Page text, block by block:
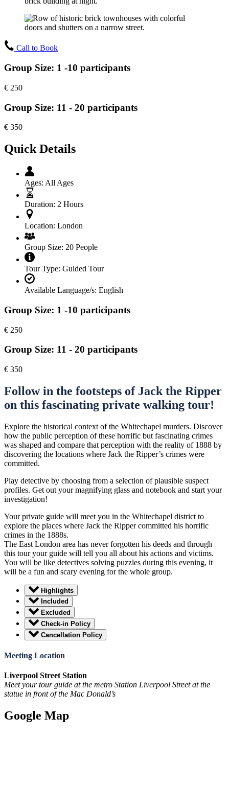
Call to Book
Group Size: 1 -10 participants
€ 250
Group Size: 11 - 20 participants
€ 350
Quick Details
Ages: All Ages
Duration: 2 Hours
Location: London
Group Size: 20 People
Tour Type: Guided Tour
Available Language/s: English
Group Size: 1 -10 participants
€ 250
Group Size: 11 - 20 participants
€ 350
Follow in the footsteps of Jack the Ripper
on this fascinating private walking tour!
Explore the historical context of the Whitechapel murders. Discover
how the public perception of these horrific but fascinating crimes
was shaped and compare that perception with the reality of 1888 by
discovering the locations where Jack the Ripper’s crimes were
committed.
Play detective by choosing from a selection of plausible suspect
profiles. Get out your magnifying glass and notebook and start your
investigation!
Your private guide will meet you in the Whitechapel district to
explore the places where Jack the Ripper committed his horrific
crimes in the 1888s.
The East London area has never forgotten his deeds and through
this tour your guide will tell you all about his actions and victims.
You will be like detectives solving puzzles during this evening, it
will be a fun and scary evening for the whole group.
Highlights
Included
Excluded
Check-in Policy
Cancellation Policy
Meeting Location
Liverpool Street Station
Meet your tour guide at the metro Station Liverpool Street at the
statue in front of the Mac Donald’s
Google Map